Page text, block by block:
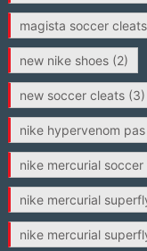
magista soccer cleats
new nike shoes(2)
new soccer cleats(3)
nike hypervenom
nike mercurial
nike mercurial
nike mercurial